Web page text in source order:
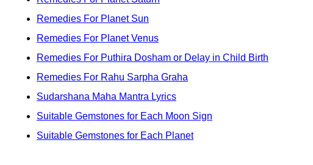
Remedies For Planet Sun
Remedies For Planet Venus
Remedies For Puthira Dosham or Delay in Child Birth
Remedies For Rahu Sarpha Graha
Sudarshana Maha Mantra Lyrics
Suitable Gemstones for Each Moon Sign
Suitable Gemstones for Each Planet